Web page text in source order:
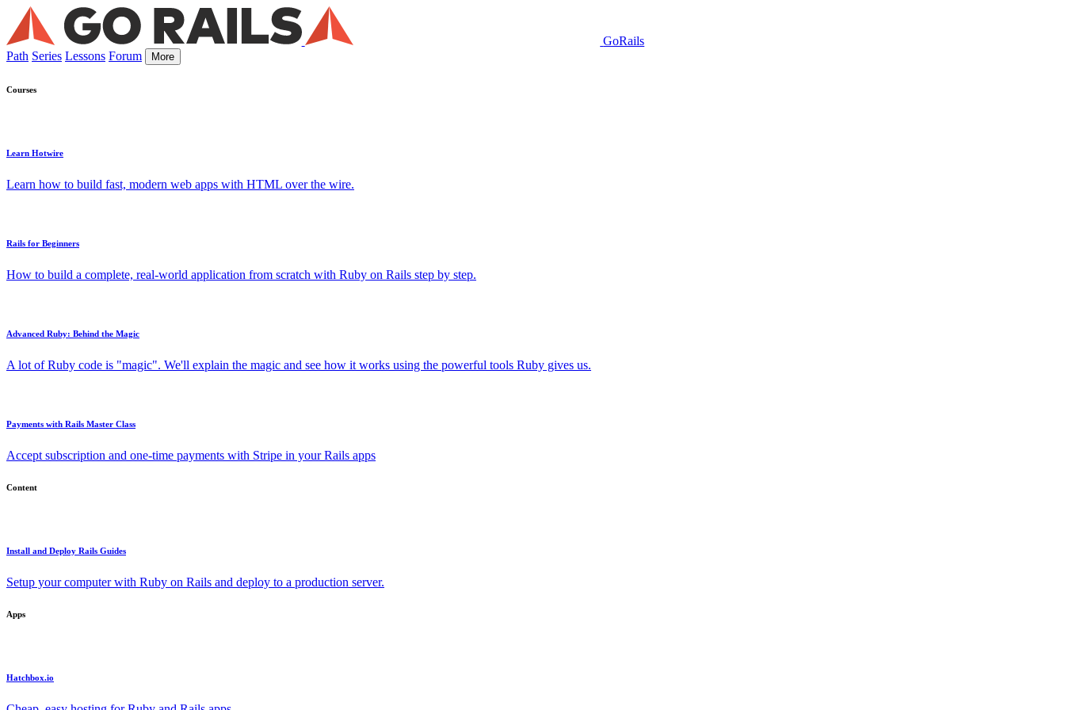
GoRails
Path Series Lessons Forum More
Courses
Learn Hotwire
Learn how to build fast, modern web apps with HTML over the wire.
Rails for Beginners
How to build a complete, real-world application from scratch with Ruby on Rails step by step.
Advanced Ruby: Behind the Magic
A lot of Ruby code is "magic". We'll explain the magic and see how it works using the powerful tools Ruby gives us.
Payments with Rails Master Class
Accept subscription and one-time payments with Stripe in your Rails apps
Content
Install and Deploy Rails Guides
Setup your computer with Ruby on Rails and deploy to a production server.
Apps
Hatchbox.io